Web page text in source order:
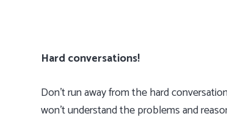
Hard conversations!
Don’t run away from the hard
won’t understand the problems and